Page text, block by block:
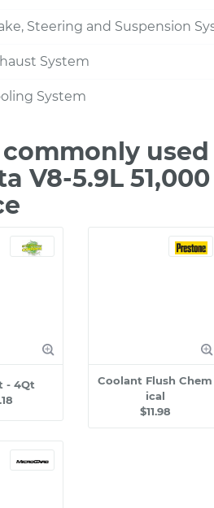
Steering and Suspension
System
System
V8-5.9L
- 4Qt
Coolant Flush Chem
ical
$11.98